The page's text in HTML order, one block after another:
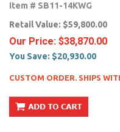
Item # SB11-14KWG
Retail Value: $59,800.00
Our Price: $38,870.00
You Save: $20,930.00
CUSTOM ORDER. SHIPS